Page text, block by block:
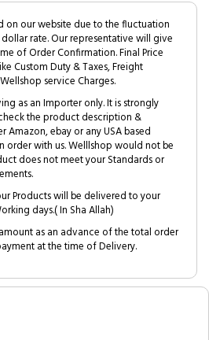
on our website due to the fluctuation
rate. Our representative will give
of Order Confirmation. Final Price
Custom Duty & Taxes, Freight
service Charges.
as an Importer only. It is strongly
the product description &
ebay or any USA based
order with us. Welllshop would not be
does not meet your Standards or
Products will be delivered to your
days.( In Sha Allah)
as an advance of the total order
at the time of Delivery.